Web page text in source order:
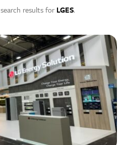
search results for LGES.